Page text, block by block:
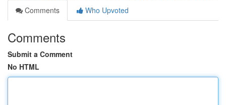
Comments
Who Upvoted
Comments
Submit a Comment
No HTML